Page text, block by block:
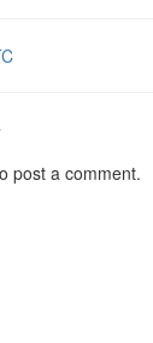
post a comment.